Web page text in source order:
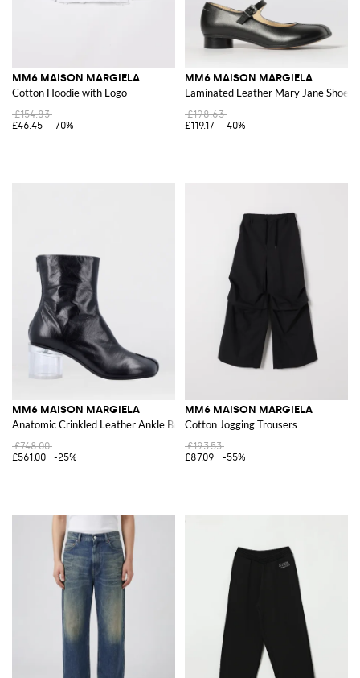
MM6 MAISON MARGIELA
Cotton Hoodie with Logo
£154.83
£46.45
-70%
MM6 MAISON MARGIELA
Laminated Leather Mary Jane Shoes
£198.63
£119.17
-40%
MM6 MAISON MARGIELA
Anatomic Crinkled Leather Ankle Boots
£748.00
£561.00
-25%
MM6 MAISON MARGIELA
Cotton Jogging Trousers
£193.53
£87.09
-55%